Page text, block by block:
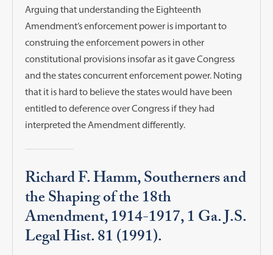
Arguing that understanding the Eighteenth
Amendment’s enforcement power is important to
construing the enforcement powers in other
constitutional provisions insofar as it gave Congress
and the states concurrent enforcement power. Noting
that it is hard to believe the states would have been
entitled to deference over Congress if they had
interpreted the Amendment differently.
Richard F. Hamm, Southerners and
the Shaping of the 18th
Amendment, 1914-1917, 1 Ga. J.S.
Legal Hist. 81 (1991).